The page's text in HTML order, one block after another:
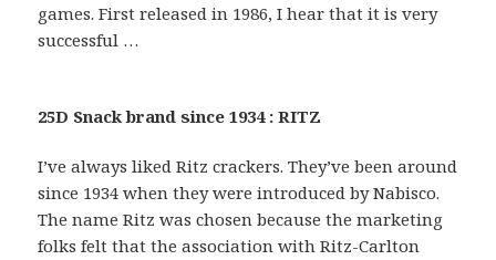
games. First released in 1986, I hear that it is very
successful …
25D Snack brand since 1934 : RITZ
I’ve always liked Ritz crackers. They’ve been around
since 1934 when they were introduced by Nabisco.
The name Ritz was chosen because the marketing
folks felt that the association with Ritz-Carlton